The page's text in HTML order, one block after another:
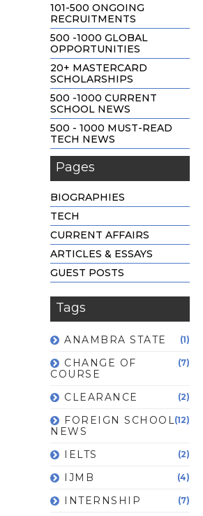
101-500 ONGOING
RECRUITMENTS
500 -1000 GLOBAL
OPPORTUNITIES
20+ MASTERCARD
SCHOLARSHIPS
500 -1000 CURRENT
SCHOOL NEWS
500 - 1000 MUST-READ
TECH NEWS
Pages
BIOGRAPHIES
TECH
CURRENT AFFAIRS
ARTICLES & ESSAYS
GUEST POSTS
Tags
ANAMBRA STATE (1)
CHANGE OF
COURSE
(7)
CLEARANCE (2)
FOREIGN SCHOOL
NEWS
(12)
IELTS (2)
IJMB (4)
INTERNSHIP (7)